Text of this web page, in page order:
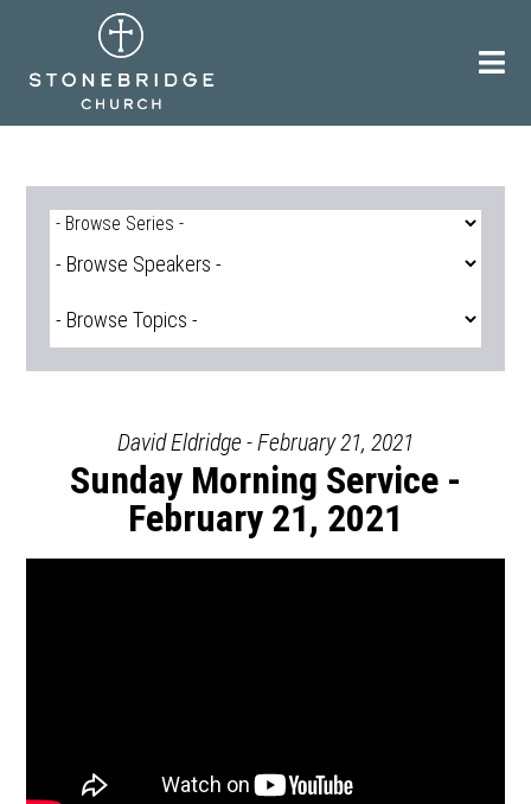
David Eldridge - February 21, 2021
Sunday Morning Service -
February 21, 2021